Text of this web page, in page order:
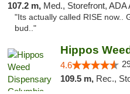
107.2 m, Med., Storefront, ADA
"Its actually called RISE now..
bud.."
4.6
109.5 m, Rec.,